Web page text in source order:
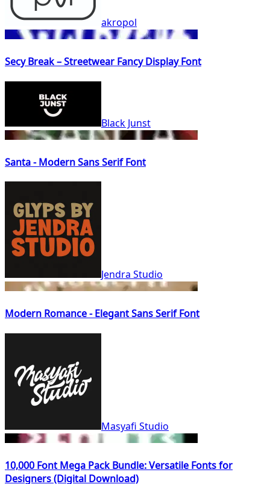
akropol
Secy Break – Streetwear Fancy Display Font
Black Junst
Santa - Modern Sans Serif Font
Jendra Studio
Modern Romance - Elegant Sans Serif Font
Masyafi Studio
10,000 Font Mega Pack Bundle: Versatile Fonts for
Designers (Digital Download)